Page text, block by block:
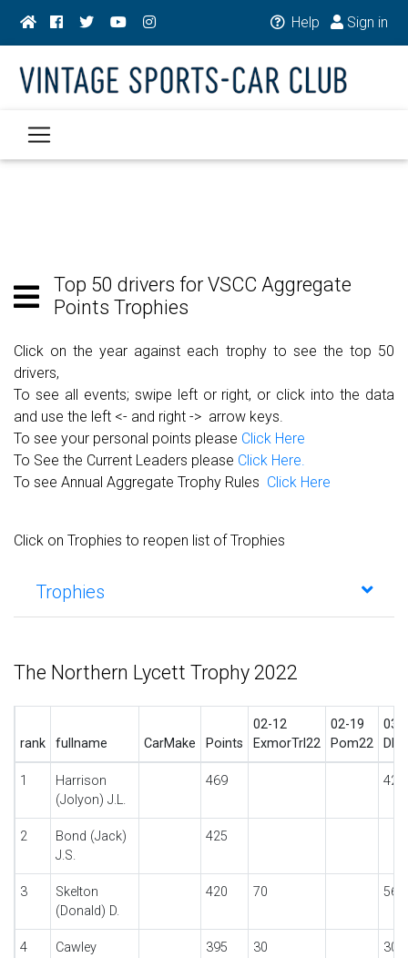
Help Sign in
Top 50 drivers for VSCC Aggregate
Points Trophies
Click on the year against each trophy to see the top 50
drivers,
To see all events; swipe left or right, or click into the data
and use the left <- and right -> arrow keys.
To see your personal points please Click Here
To See the Current Leaders please Click Here.
To see Annual Aggregate Trophy Rules Click Here
Click on Trophies to reopen list of Trophies
Trophies
The Northern Lycett Trophy 2022
rank fullname CarMake Points
02-12
ExmorTrl22
02-19
Pom22
03-
1
Harrison
(Jolyon) J.L.
469 42
2
Bond (Jack)
J.S.
425
3
Skelton
(Donald) D.
420 70 56
4
Cawley
395 30 30